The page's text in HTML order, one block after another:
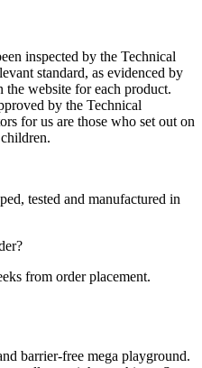
inspected by the Technical
standard, as evidenced by
the website for each product.
by the Technical
for us are those who set out on
tested and manufactured in
from order placement.
barrier-free mega playground.